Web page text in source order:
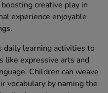
creative play in
experience enjoyable
daily learning activities to
like expressive arts and
Children can weave
vocabulary by naming the